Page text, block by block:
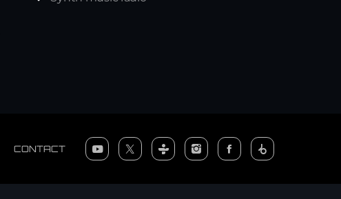
CONTACT